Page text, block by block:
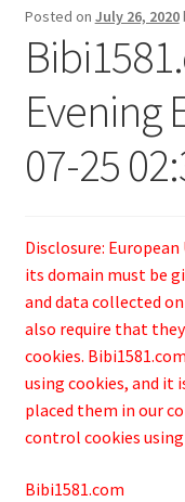
Posted on July 26, 2020
Evening
07-25
Disclosure:
its domain must be
and data collected
also require that
cookies.
using cookies, and it
placed them in our
control cookies
Bibi1581.com